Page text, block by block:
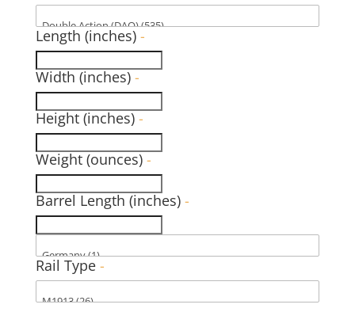
Length (inches) -
Width (inches) -
Height (inches) -
Weight (ounces) -
Barrel Length (inches) -
Rail Type -